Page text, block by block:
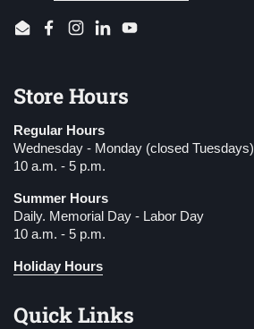
EmailFacebook
Instagram
LinkedInYouTube
Store Hours
Regular Hours
Wednesday - Monday (closed Tuesdays)
10 a.m. - 5 p.m.
Summer Hours
Daily. Memorial Day - Labor Day
10 a.m. - 5 p.m.
Holiday Hours
Quick Links